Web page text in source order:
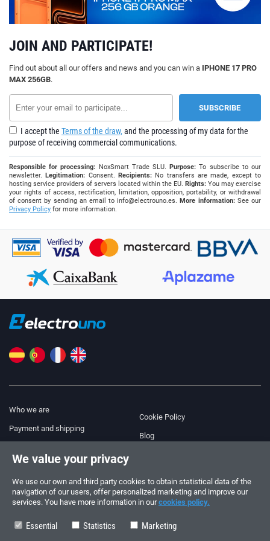
JOIN AND PARTICIPATE!
Find out about all our offers and news and you can win a IPHONE 17 PRO
MAX 256GB.
I accept the Terms of the draw, and the processing of my data for the
purpose of receiving commercial communications.
Responsible for processing: NoxSmart Trade SLU.Purpose: To subscribe to our
newsletter.Legitimation: Consent.Recipients: No transfers are made, except to
hosting service providers of servers located within the EU. Rights: You may exercise
your rights of access, rectification, limitation, opposition, portability, or withdrawal
of consent by sending an email toinfo@electrouno.es.More information:See our
Privacy Policy for more information.
Who we are
Payment and shipping
Terms and Conditions
Privacy Policy
Cookie Policy
Blog
+34 910 600 459
Follow us!
We value your privacy
We use our own and third party cookies to obtain statistical data of the
navigation of our users, offer personalized marketing and improve our
services. You have more information in ourcookies policy.
Essential Statistics Marketing